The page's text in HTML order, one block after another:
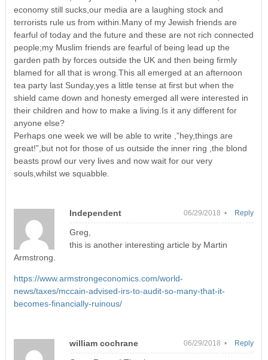
economy still sucks,our media are a laughing stock and
terrorists rule us from within.Many of my Jewish friends are
fearful of today and the future and these are not rich connected
people;my Muslim friends are fearful of being lead up the
garden path by forces outside the UK and then being firmly
blamed for all that is wrong.This all emerged at an afternoon
tea party last Sunday,yes a little tense at first but when the
shield came down and honesty emerged all were interested in
their children and how to make a living.Is it any different for
anyone else?
Perhaps one week we will be able to write ,”hey,things are
great!”,but not for those of us outside the inner ring ,the blond
beasts prowl our very lives and now wait for our very
souls,whilst we squabble.
Independent 06/29/2018 •
Greg,
this is another interesting article by Martin
Armstrong.
https://www.armstrongeconomics.com/world-
news/taxes/mccain-advised-irs-to-audit-so-many-that-it-
becomes-financially-ruinous/
Reply
william cochrane 06/29/2018 • Reply